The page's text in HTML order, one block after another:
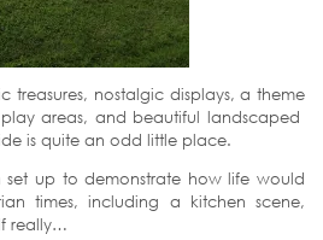
treasures, nostalgic displays, a theme
areas, and beautiful landscaped
is quite an odd little place.
set up to demonstrate how life would
times, including a kitchen scene,
really…